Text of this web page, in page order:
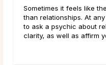
Sometimes it feels like
than relationships. At
to ask a psychic about
clarity, as well as affirm